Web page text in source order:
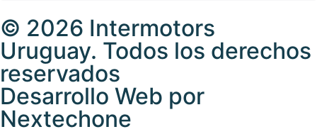
© 2026 Intermotors
Uruguay. Todos los derechos
reservados
Desarrollo Web por
Nextechone